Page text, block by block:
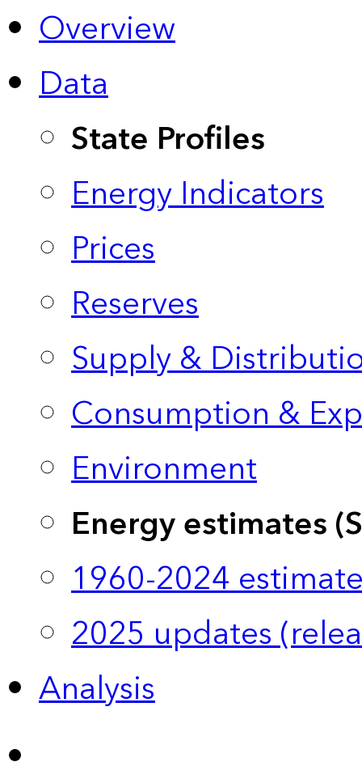
Overview
Data
State Profiles
Energy Indicators
Prices
Reserves
Supply &
Consumption &
Environment
Energy estimates
1960-2024
2025 updates
Analysis